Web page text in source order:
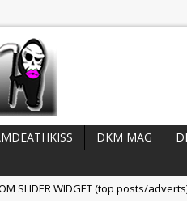
DKM MAG
SLIDER WIDGET (top posts/